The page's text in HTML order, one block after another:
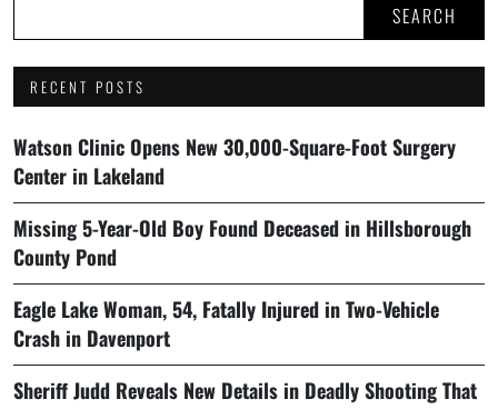
SEARCH
RECENT POSTS
Watson Clinic Opens New 30,000-Square-Foot Surgery
Center in Lakeland
Missing 5-Year-Old Boy Found Deceased in Hillsborough
County Pond
Eagle Lake Woman, 54, Fatally Injured in Two-Vehicle
Crash in Davenport
Sheriff Judd Reveals New Details in Deadly Shooting That